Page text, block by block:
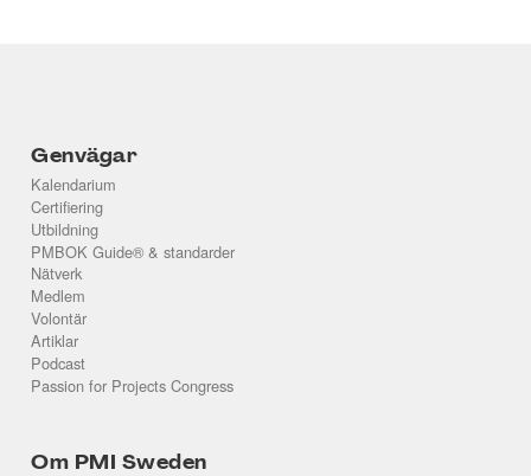
Genvägar
Kalendarium
Certifiering
Utbildning
PMBOK Guide® & standarder
Nätverk
Medlem
Volontär
Artiklar
Podcast
Passion for Projects Congress
Om PMI Sweden